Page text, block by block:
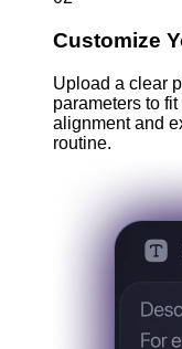
Customize
Upload a clear
parameters to
alignment and
routine.